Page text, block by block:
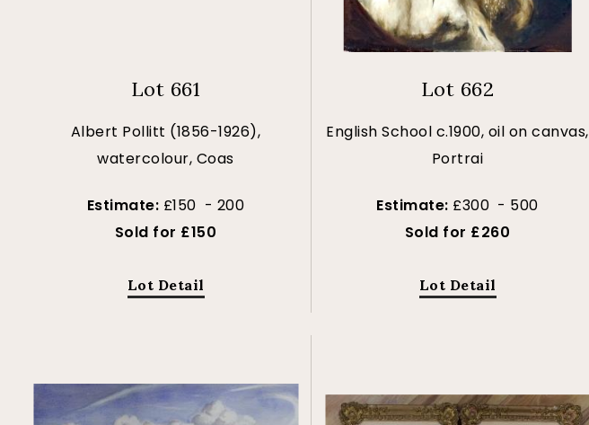
Lot 661
Albert Pollitt (1856-1926),
watercolour, Coas
Estimate: £150 - 200
Sold for £150
Lot Detail
Lot 662
English School c.1900, oil on canvas,
Portrai
Estimate: £300 - 500
Sold for £260
Lot Detail